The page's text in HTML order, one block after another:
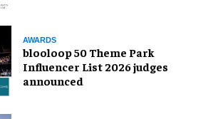
AWARDS
blooloop 50 Theme Park
Influencer List 2026 judges
announced